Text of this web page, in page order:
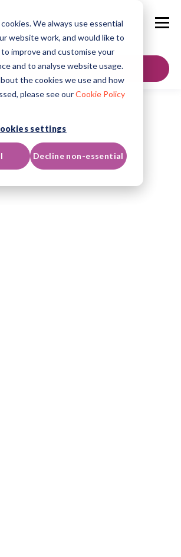
We always use essential
website work, and would like to
improve and customise your
and to analyse website usage.
the cookies we use and how
please see ourCookie Policy
settings
Decline non-essential
GET IN TOUCH